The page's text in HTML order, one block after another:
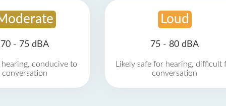
70 - 75 dBA
hearing, conducive to
conversation
Loud
75 - 80 dBA
Likely safe for hearing, difficult
conversation